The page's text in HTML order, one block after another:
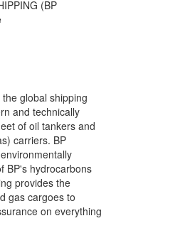
(BP
global shipping
and technically
of oil tankers and
carriers. BP
BP's hydrocarbons
provides the
gas cargoes to
on everything